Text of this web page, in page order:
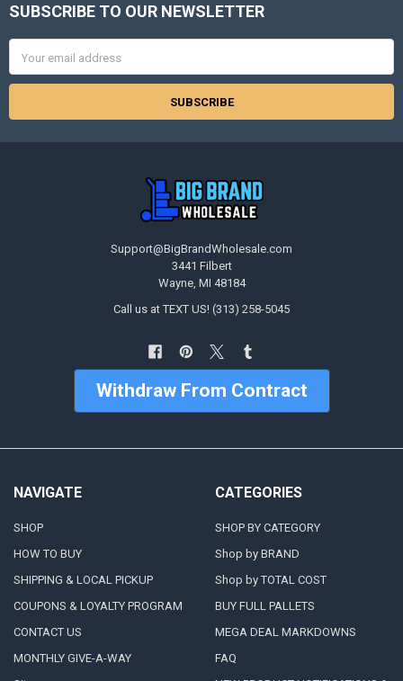
Footer
SUBSCRIBE TO OUR NEWSLETTER
Address
Support@BigBrandWholesale.com
3441 Filbert
Wayne, MI 48184
Call us at TEXT US! (313) 258-5045
Withdraw From Contract
NAVIGATE
SHOP
HOW TO BUY
SHIPPING & LOCAL PICKUP
COUPONS & LOYALTY PROGRAM
CONTACT US
MONTHLY GIVE-A-WAY
CATEGORIES
SHOP BY CATEGORY
Shop by BRAND
Shop by TOTAL COST
BUY FULL PALLETS
MEGA DEAL MARKDOWNS
FAQ